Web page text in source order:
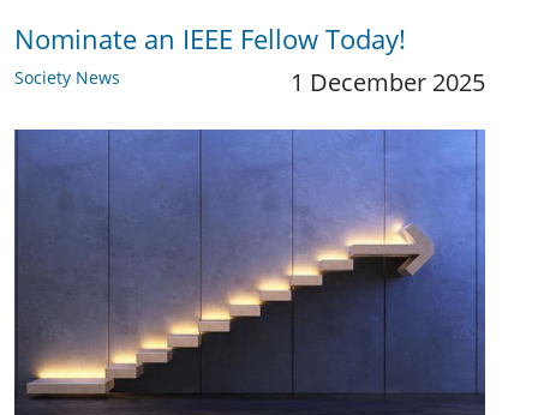
Nominate an IEEE Fellow Today!
Society News 1 December 2025